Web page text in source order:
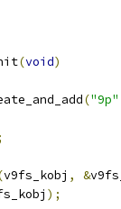
(void)
("9p"
v9fs_kobj , &
);